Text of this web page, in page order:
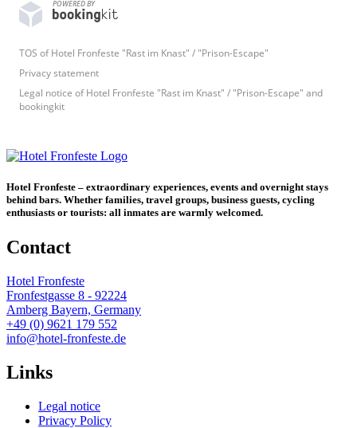
POWERED BY
TOS of Hotel Fronfeste "Rast im Knast" / "Prison-Escape"
Privacy statement
Legal notice of Hotel Fronfeste "Rast im Knast" / "Prison-Escape" and
bookingkit
Hotel Fronfeste – extraordinary experiences, events and overnight stays
behind bars. Whether families, travel groups, business guests, cycling
enthusiasts or tourists: all inmates are warmly welcomed.
Contact
Hotel Fronfeste
Fronfestgasse 8 - 92224
Amberg Bayern, Germany
+49 (0) 9621 179 552
info@hotel-fronfeste.de
Links
Legal notice
Privacy Policy